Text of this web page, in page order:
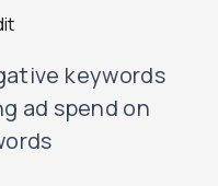
keywords
ad spend on